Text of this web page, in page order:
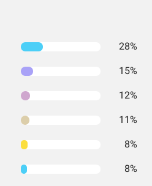
28%
15%
12%
11%
8%
8%